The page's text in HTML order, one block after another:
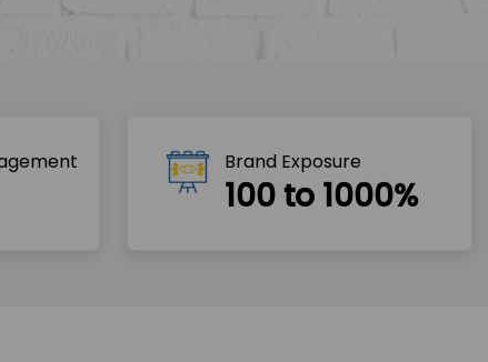
Brand Exposure
100 to 1000%